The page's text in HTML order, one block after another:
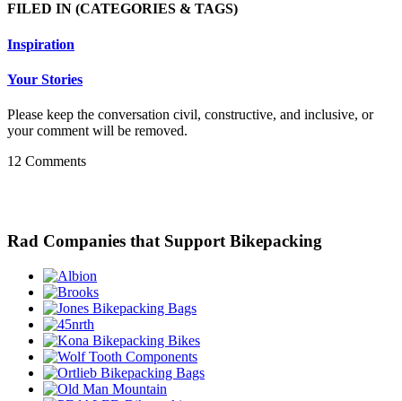
FILED IN (CATEGORIES & TAGS)
Inspiration
Your Stories
Please keep the conversation civil, constructive, and inclusive, or
your comment will be removed.
12 Comments
Rad Companies that Support Bikepacking